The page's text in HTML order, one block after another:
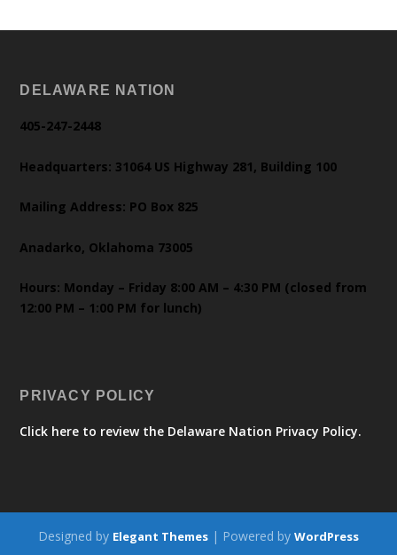
DELAWARE NATION
405-247-2448
Headquarters: 31064 US Highway 281, Building 100
Mailing Address: PO Box 825
Anadarko, Oklahoma 73005
Hours: Monday – Friday 8:00 AM – 4:30 PM (closed from
12:00 PM – 1:00 PM for lunch)
PRIVACY POLICY
Click here to review the Delaware Nation Privacy Policy.
Designed by Elegant Themes | Powered by WordPress